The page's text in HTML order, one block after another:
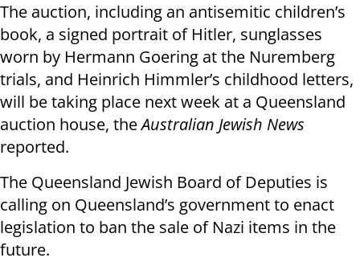
The auction, including an antisemitic children’s
book, a signed portrait of Hitler, sunglasses
worn by Hermann Goering at the Nuremberg
trials, and Heinrich Himmler’s childhood letters,
will be taking place next week at a Queensland
auction house, theAustralian Jewish News
reported.
The Queensland Jewish Board of Deputies is
calling on Queensland’s government to enact
legislation to ban the sale of Nazi items in the
future.